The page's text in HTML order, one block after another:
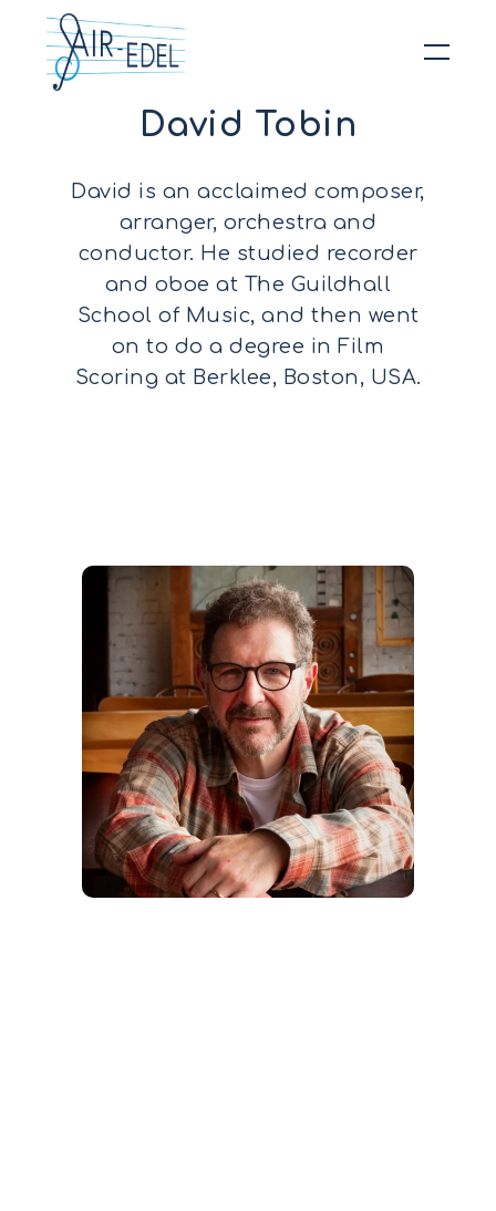
Hit enter to search or ESC to close
David Tobin
David is an acclaimed composer,
arranger, orchestra and
conductor. He studied recorder
and oboe at The Guildhall
School of Music, and then went
on to do a degree in Film
Scoring at Berklee, Boston, USA.